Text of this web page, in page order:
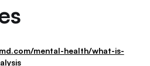
mental-health/what-is-